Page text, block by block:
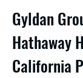
Gyldan
Hathaway
California